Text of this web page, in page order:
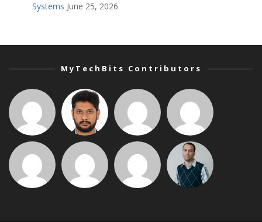
Systems June 25, 2026
MyTechBits Contributors